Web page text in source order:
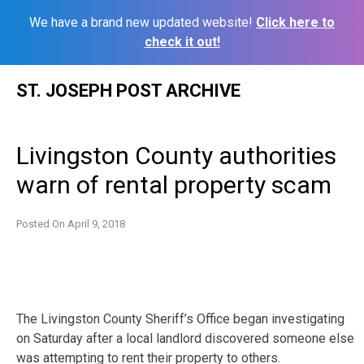
We have a brand new updated website! Click here to
check it out!
ST. JOSEPH POST ARCHIVE
Livingston County authorities
warn of rental property scam
Posted On April 9, 2018
The Livingston County Sheriff’s Office began investigating
on Saturday after a local landlord discovered someone else
was attempting to rent their property to others.